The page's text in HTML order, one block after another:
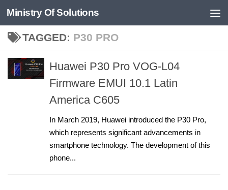
Skip to content
Ministry Of Solutions
TAGGED: P30 PRO
Huawei P30 Pro VOG-L04
Firmware EMUI 10.1 Latin
America C605
In March 2019, Huawei introduced the P30 Pro,
which represents significant advancements in
smartphone technology. The development of this
phone...